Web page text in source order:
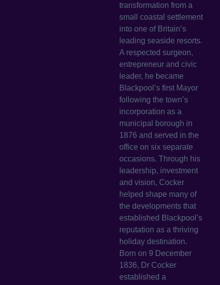
transformation from a
small coastal settlement
into one of Britain’s
leading seaside resorts.
A respected surgeon,
entrepreneur and civic
leader, he became
Blackpool’s first Mayor
following the town’s
incorporation as a
municipal borough in
1876 and served in the
office on six separate
occasions. Through his
leadership, investment
and vision, Cocker
helped shape many of
the developments that
established Blackpool’s
reputation as a thriving
holiday destination.
Born on 9 December
1836, Dr Cocker
established a